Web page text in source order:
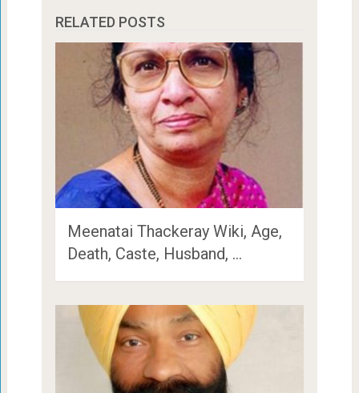
RELATED POSTS
Meenatai Thackeray Wiki, Age,
Death, Caste, Husband, …